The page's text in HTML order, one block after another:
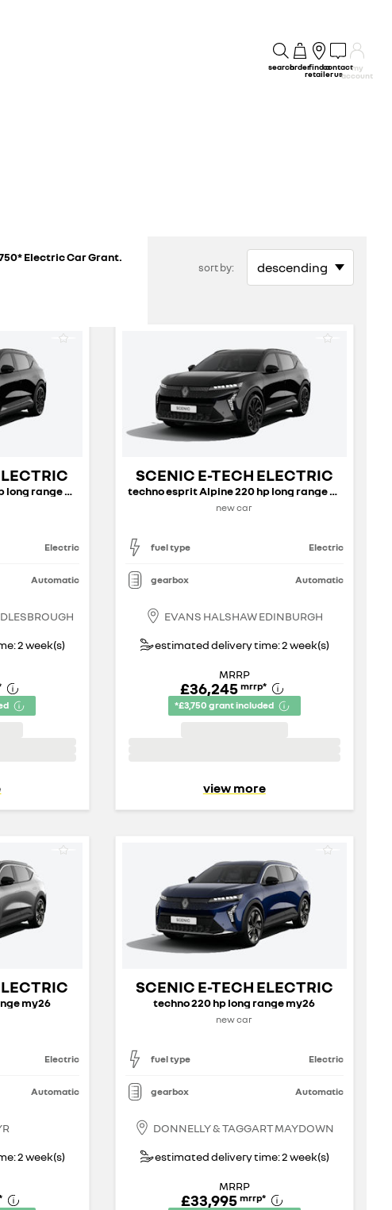
searchorderfind a
retailer
contact
us
my
account
Electric Car Grant.
sort by:
techno esprit Alpine 220 hp long range my26
Electric
Automatic
2 week(s)
SCENIC E-TECH ELECTRIC
techno esprit Alpine 220 hp long range my26
new car
fuel type Electric
gearbox Automatic
EVANS HALSHAW EDINBURGH
estimated delivery time: 2 week(s)
MRRP
£36,245 mrrp*
*£3,750 grant included
view more
my26
Electric
Automatic
2 week(s)
SCENIC E-TECH ELECTRIC
techno 220 hp long range my26
new car
fuel type Electric
gearbox Automatic
DONNELLY & TAGGART MAYDOWN
estimated delivery time: 2 week(s)
MRRP
£33,995 mrrp*